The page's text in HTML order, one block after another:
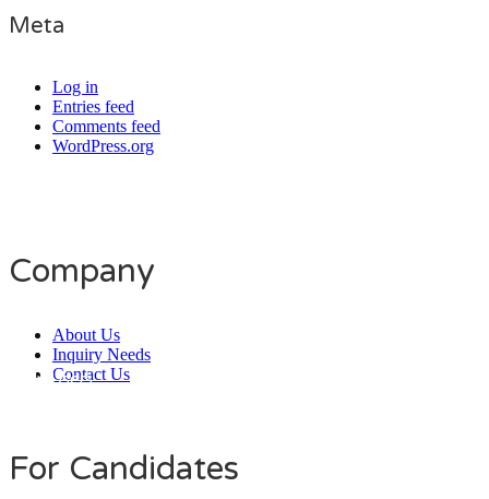
Meta
Log in
Entries feed
Comments feed
WordPress.org
Company
About Us
Inquiry Needs
Contact Us
Daily Users
For Candidates